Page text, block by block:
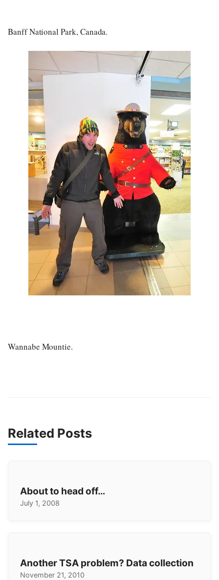
Banff National Park, Canada.
Wannabe Mountie.
Related Posts
About to head off…
July 1, 2008
Another TSA problem? Data collection
November 21, 2010